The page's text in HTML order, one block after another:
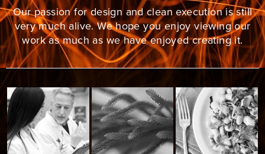
Our passion for design and clean execution is still
very much alive. We hope you enjoy viewing our
work as much as we have enjoyed creating it.